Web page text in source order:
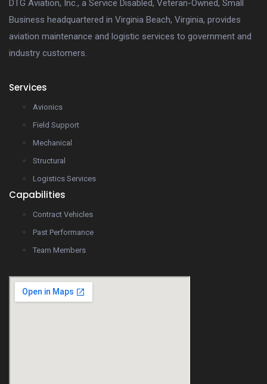
DTG Aviation, Inc., a Service Disabled, Veteran-Owned, Small
Business headquartered in Virginia Beach, Virginia, provides
aviation maintenance and logistic services to government and
industry customers.
Services
Avionics
Field Support
Mechanical
Structural
Logistics Services
Capabilities
Contract Vehicles
Past Performance
Team Members